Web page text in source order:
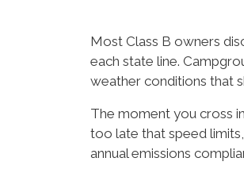
Most Class B owners
each state line.
weather conditions that
The moment you cross
too late that speed
annual emissions